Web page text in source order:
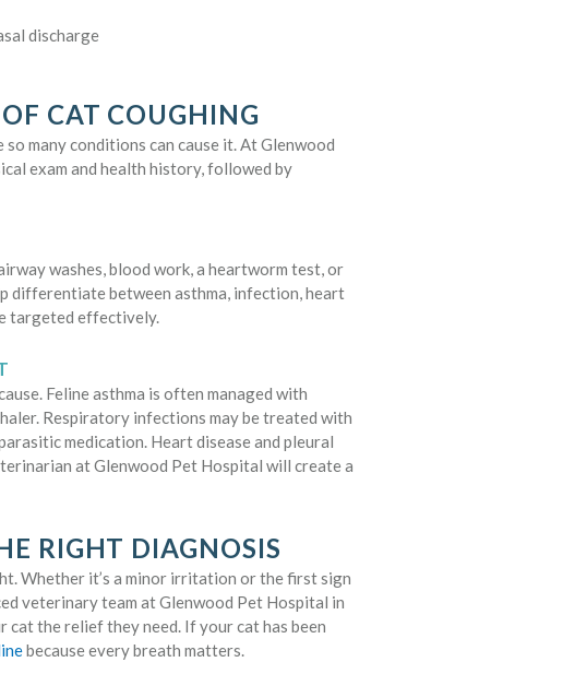
discharge
CAT COUGHING
many conditions can cause it. At Glenwood
exam and health history, followed by
washes, blood work, a heartworm test, or
differentiate between asthma, infection, heart
targeted effectively.
Feline asthma is often managed with
Respiratory infections may be treated with
medication. Heart disease and pleural
at Glenwood Pet Hospital will create a
RIGHT DIAGNOSIS
Whether it’s a minor irritation or the first sign
veterinary team at Glenwood Pet Hospital in
cat the relief they need. If your cat has been
because every breath matters.